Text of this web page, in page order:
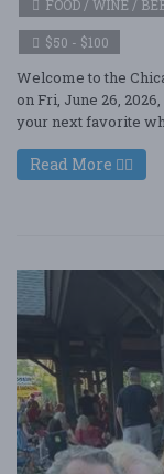
FOOD / WINE /
$50 - $100
Welcome to the
on Fri, June 26,
your next favorite
Read More